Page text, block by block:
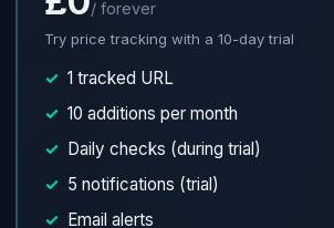
/ forever
Try price tracking with a 10-day trial
✓ 1 tracked URL
✓ 10 additions per month
✓ Daily checks (during trial)
✓ 5 notifications (trial)
✓ Email alerts